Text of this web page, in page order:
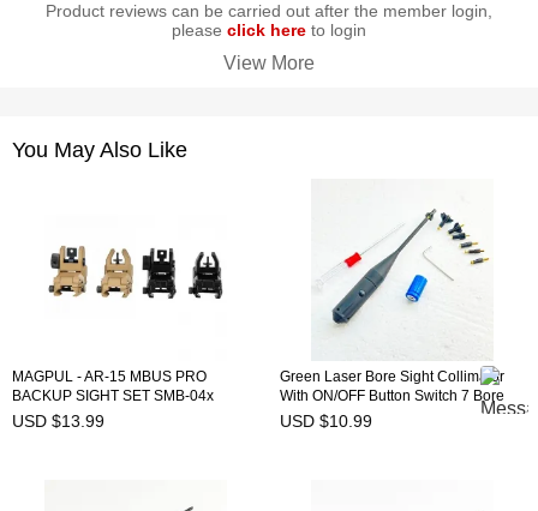
Product reviews can be carried out after the member login,
please click here to login
View More
You May Also Like
MAGPUL - AR-15 MBUS PRO
BACKUP SIGHT SET SMB-04x
USD $13.99
Green Laser Bore Sight Collimator
With ON/OFF Button Switch 7 Bore
Adjustable Adapters Fit 0.177 to
USD $10.99